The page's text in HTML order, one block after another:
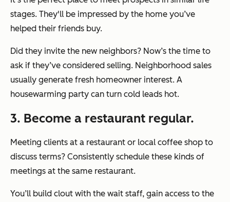
stages. They'll be impressed by the home you’ve
helped their friends buy.
Did they invite the new neighbors? Now’s the time to
ask if they’ve considered selling. Neighborhood sales
usually generate fresh homeowner interest. A
housewarming party can turn cold leads hot.
3. Become a restaurant regular.
Meeting clients at a restaurant or local coffee shop to
discuss terms? Consistently schedule these kinds of
meetings at the same restaurant.
You’ll build clout with the wait staff, gain access to the